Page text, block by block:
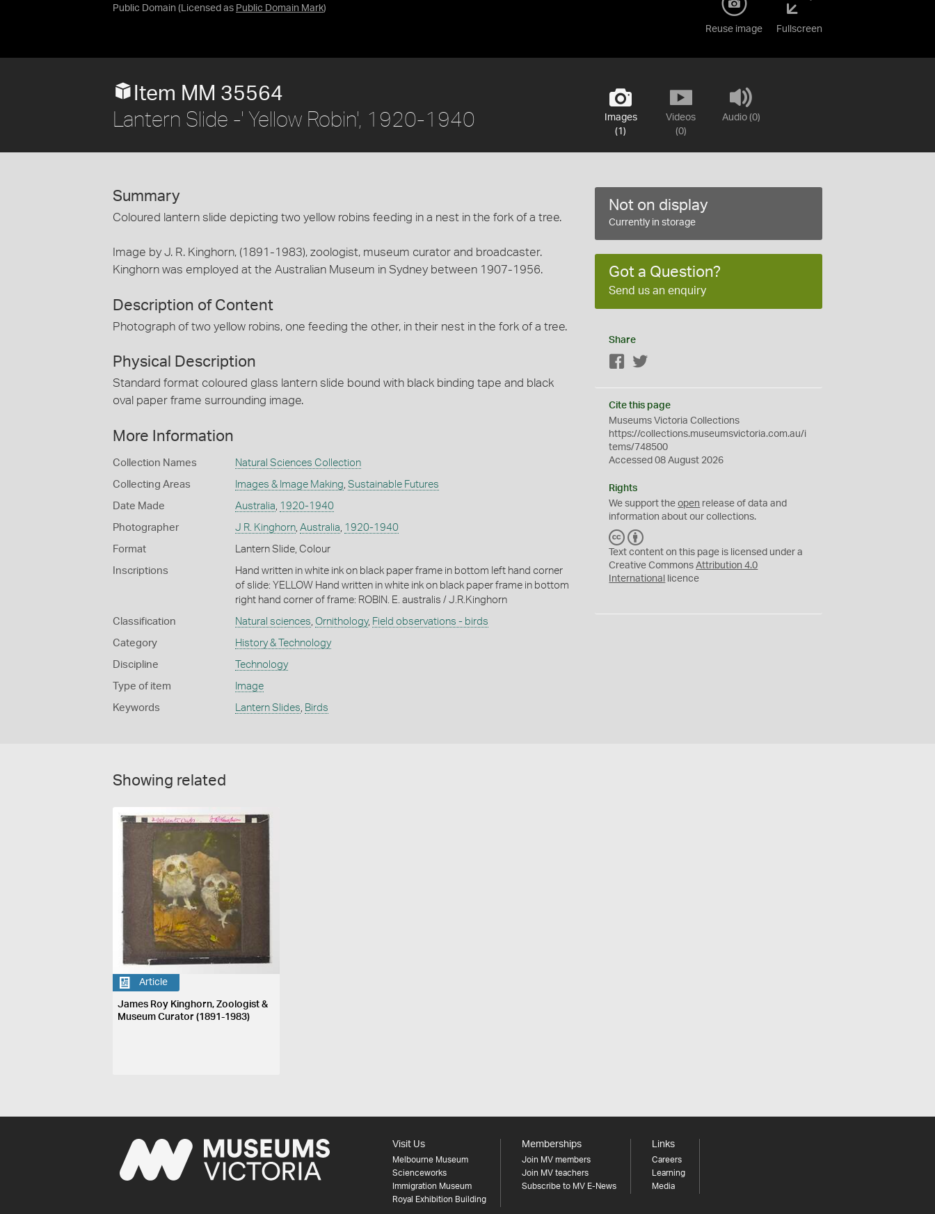
Public Domain (Licensed as Public Domain Mark)
Reuse image Fullscreen
Images
(1)
Videos
(0)
Audio (0)
Item MM 35564
Lantern Slide -' Yellow Robin', 1920-1940
Summary
Coloured lantern slide depicting two yellow robins feeding in a nest in the fork of a tree.
Image by J. R. Kinghorn, (1891-1983), zoologist, museum curator and broadcaster.
Kinghorn was employed at the Australian Museum in Sydney between 1907-1956.
Description of Content
Photograph of two yellow robins, one feeding the other, in their nest in the fork of a tree.
Physical Description
Standard format coloured glass lantern slide bound with black binding tape and black
oval paper frame surrounding image.
More Information
Collection Names Natural Sciences Collection
Collecting Areas Images & Image Making Sustainable Futures
Date Made Australia 1920-1940
Photographer J R. Kinghorn, Australia 1920-1940
Format Lantern Slide, Colour
Inscriptions
Hand written in white ink on black paper frame in bottom left hand corner
of slide: YELLOW Hand written in white ink on black paper frame in bottom
right hand corner of frame: ROBIN. E. australis / J.R.Kinghorn
Classification Natural sciences Ornithology, Field observations - birds
Category History & Technology
Discipline Technology
Type of item Image
Keywords Lantern Slides Birds
Not on display
Currently in storage
Got a Question?
Send us an enquiry
Share
Facebook
Cite this page
Museums Victoria Collections
https://collections.museumsvictoria.com.au/i
tems/748500
Accessed 08 August 2026
Rights
We support theopen release of data and
information about our collections.
C
C
Y
Text content on this page is licensed under a
Creative CommonsAttribution 4.0
International
licence
Showing related
Article
James Roy Kinghorn, Zoologist &
Museum Curator (1891-1983)
Visit Us
Melbourne Museum
Scienceworks
Immigration Museum
Royal Exhibition Building
Memberships
Join MV members
Join MV teachers
Subscribe to MV E-News
Links
Careers
Learning
Media